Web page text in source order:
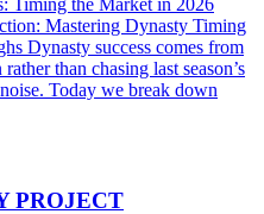
Mastering Dynasty Timing
Dynasty success comes from
than chasing last season’s
Today we break down
PROJECT